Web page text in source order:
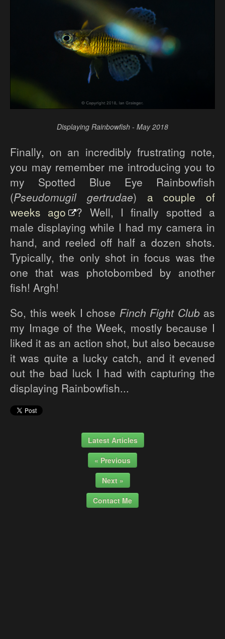
Displaying Rainbowfish - May 2018
Finally, on an incredibly frustrating note,
you may remember me introducing you to
my Spotted Blue Eye Rainbowfish
(Pseudomugil gertrudae) a couple of
weeks ago
? Well, I finally spotted a
male displaying while I had my camera in
hand, and reeled off half a dozen shots.
Typically, the only shot in focus was the
one that was photobombed by another
fish! Argh!
So, this week I chose Finch Fight Clubas
my Image of the Week, mostly because I
liked it as an action shot, but also because
it was quite a lucky catch, and it evened
out the bad luck I had with capturing the
displaying Rainbowfish...
Latest Articles
« Previous
Next »
Contact Me